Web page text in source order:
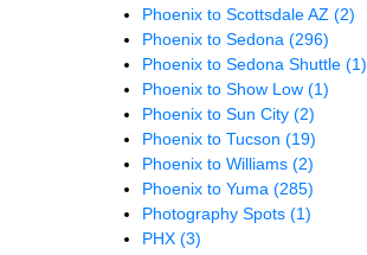
Phoenix to Scottsdale AZ (2)
Phoenix to Sedona (296)
Phoenix to Sedona Shuttle (1)
Phoenix to Show Low (1)
Phoenix to Sun City (2)
Phoenix to Tucson (19)
Phoenix to Williams (2)
Phoenix to Yuma (285)
Photography Spots (1)
PHX (3)